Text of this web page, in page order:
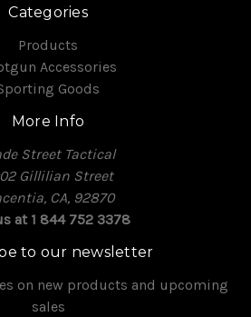
Categories
Products
Accessories
Goods
More Info
Street Tactical
Gillilian Street
CA, 92870
at 1 844 752 3378
to our newsletter
on new products and upcoming
sales